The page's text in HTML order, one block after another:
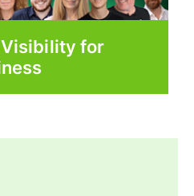
Visibility for